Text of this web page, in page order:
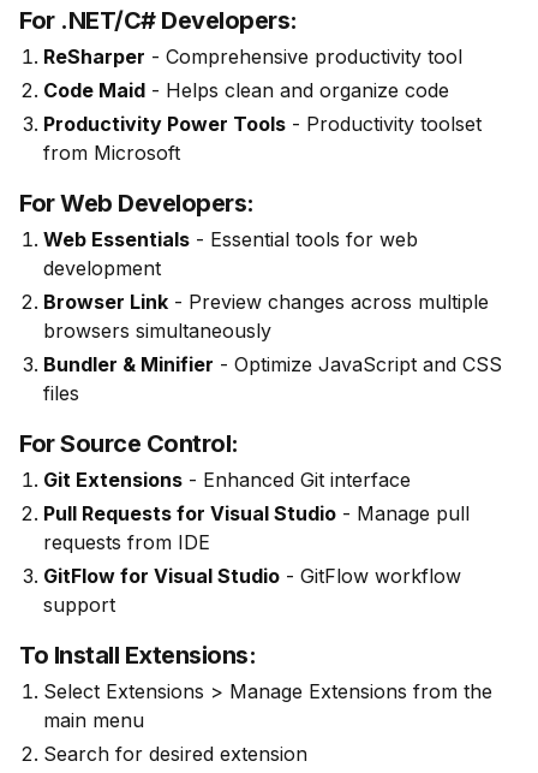
For .NET/C# Developers:
ReSharper - Comprehensive productivity tool
Code Maid - Helps clean and organize code
Productivity Power Tools - Productivity toolset
from Microsoft
For Web Developers:
Web Essentials - Essential tools for web
development
Browser Link - Preview changes across multiple
browsers simultaneously
Bundler & Minifier - Optimize JavaScript and CSS
files
For Source Control:
Git Extensions - Enhanced Git interface
Pull Requests for Visual Studio - Manage pull
requests from IDE
GitFlow for Visual Studio - GitFlow workflow
support
To Install Extensions:
Select Extensions > Manage Extensions from the
main menu
Search for desired extension